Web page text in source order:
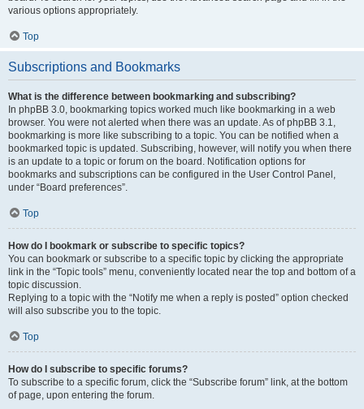
various options appropriately.
Top
Subscriptions and Bookmarks
What is the difference between bookmarking and subscribing?
In phpBB 3.0, bookmarking topics worked much like bookmarking in a web
browser. You were not alerted when there was an update. As of phpBB 3.1,
bookmarking is more like subscribing to a topic. You can be notified when a
bookmarked topic is updated. Subscribing, however, will notify you when there
is an update to a topic or forum on the board. Notification options for
bookmarks and subscriptions can be configured in the User Control Panel,
under “Board preferences”.
Top
How do I bookmark or subscribe to specific topics?
You can bookmark or subscribe to a specific topic by clicking the appropriate
link in the “Topic tools” menu, conveniently located near the top and bottom of a
topic discussion.
Replying to a topic with the “Notify me when a reply is posted” option checked
will also subscribe you to the topic.
Top
How do I subscribe to specific forums?
To subscribe to a specific forum, click the “Subscribe forum” link, at the bottom
of page, upon entering the forum.